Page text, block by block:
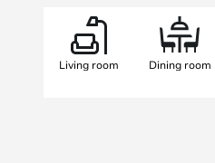
Living room Dining room